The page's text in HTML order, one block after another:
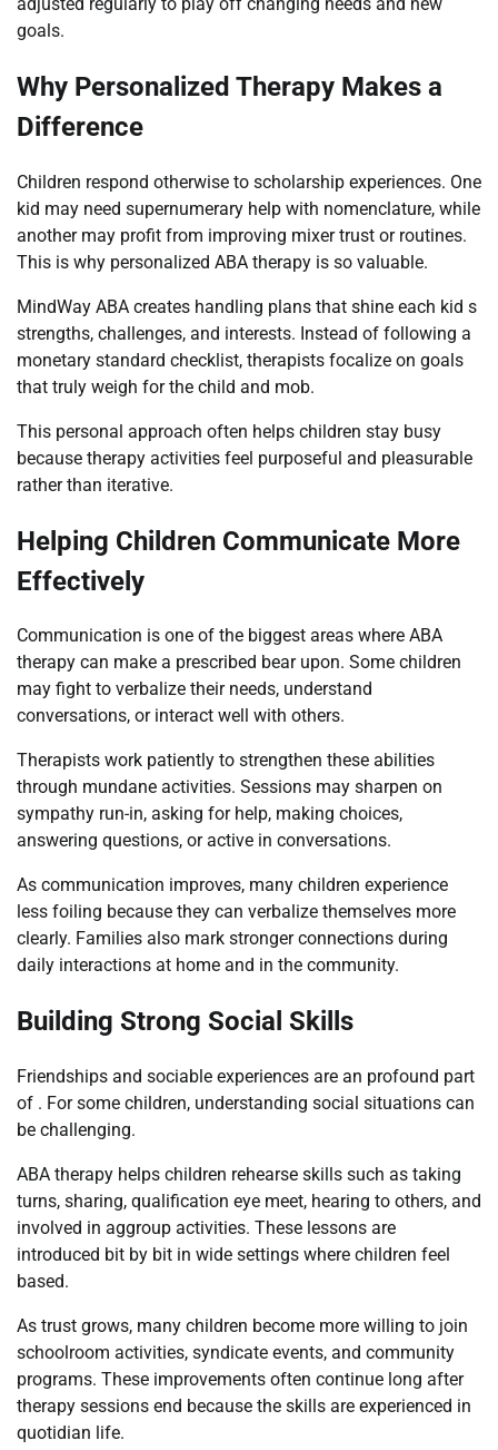
goals.
Why Personalized Therapy Makes a
Difference
Children respond otherwise to scholarship experiences. One
kid may need supernumerary help with nomenclature, while
another may profit from improving mixer trust or routines.
This is why personalized ABA therapy is so valuable.
MindWay ABA creates handling plans that shine each kid s
strengths, challenges, and interests. Instead of following a
monetary standard checklist, therapists focalize on goals
that truly weigh for the child and mob.
This personal approach often helps children stay busy
because therapy activities feel purposeful and pleasurable
rather than iterative.
Helping Children Communicate More
Effectively
Communication is one of the biggest areas where ABA
therapy can make a prescribed bear upon. Some children
may fight to verbalize their needs, understand
conversations, or interact well with others.
Therapists work patiently to strengthen these abilities
through mundane activities. Sessions may sharpen on
sympathy run-in, asking for help, making choices,
answering questions, or active in conversations.
As communication improves, many children experience
less foiling because they can verbalize themselves more
clearly. Families also mark stronger connections during
daily interactions at home and in the community.
Building Strong Social Skills
Friendships and sociable experiences are an profound part
of . For some children, understanding social situations can
be challenging.
ABA therapy helps children rehearse skills such as taking
turns, sharing, qualification eye meet, hearing to others, and
involved in aggroup activities. These lessons are
introduced bit by bit in wide settings where children feel
based.
As trust grows, many children become more willing to join
schoolroom activities, syndicate events, and community
programs. These improvements often continue long after
therapy sessions end because the skills are experienced in
quotidian life.